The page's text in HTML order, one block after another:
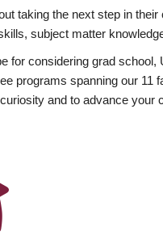
taking the next step in
subject matter
for considering grad
programs spanning our
and to advance your